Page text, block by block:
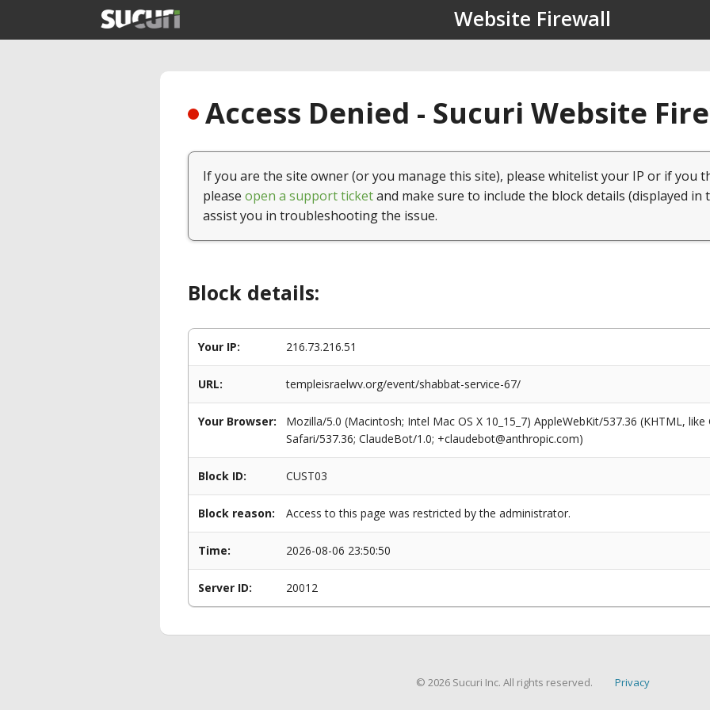
Website Firewall
Access Denied - Sucuri Website
If you are the site owner (or you manage this site), please whitelist your IP or if you
please open a support ticketand make sure to include the block details (displayed in
assist you in troubleshooting the issue.
Block details:
Your IP: 216.73.216.51
URL: templeisraelwv.org/event/shabbat-service-67/
Your Browser:
Mozilla/5.0 (Macintosh; Intel Mac OS X 10_15_7) AppleWebKit/537.36 (KHTML,
Safari/537.36; ClaudeBot/1.0; +claudebot@anthropic.com)
Block ID: CUST03
Block reason: Access to this page was restricted by the administrator.
Time: 2026-08-06 23:50:50
Server ID: 20012
© 2026 Sucuri Inc. All rights reserved. Privacy